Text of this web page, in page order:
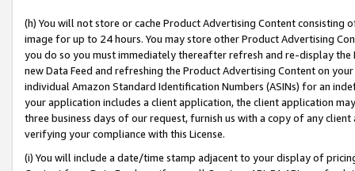
(h) You will not store or cache Product Advertising Content
image for up to 24 hours. You may store other Product Advertising
you do so you must immediately thereafter refresh and re-display the
new Data Feed and refreshing the Product Advertising Content on
individual Amazon Standard Identification Numbers (ASINs) for an
your application includes a client application, the client application
three business days of our request, furnish us with a copy of any
verifying your compliance with this License.
(i) You will include a date/time stamp adjacent to your display of